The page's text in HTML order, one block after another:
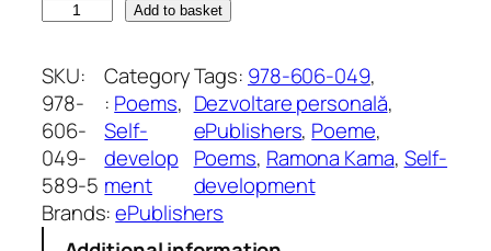
f
e
i
s
M
a
g
Add to basket
SKU:
978-
606-
049-
589-5
Category
: Poems
Self-
develop
ment
Tags: 978-606-049
Dezvoltare personală
ePublishers, Poeme
Poems, Ramona Kama, Self-
development
Brands:ePublishers